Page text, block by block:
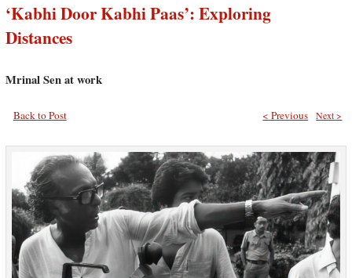
‘Kabhi Door Kabhi Paas’: Exploring
Distances
Mrinal Sen at work
Back to Post Next >
< Previous